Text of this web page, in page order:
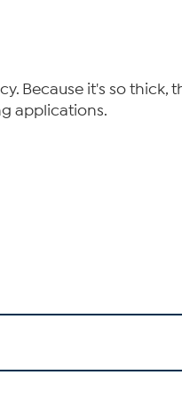
Because it's so thick,
applications.